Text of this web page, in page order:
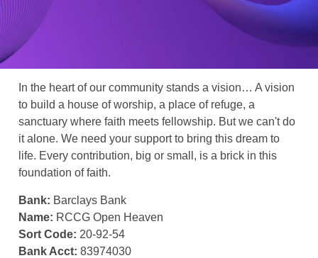
In the heart of our community stands a vision… A vision
to build a house of worship, a place of refuge, a
sanctuary where faith meets fellowship. But we can't do
it alone. We need your support to bring this dream to
life. Every contribution, big or small, is a brick in this
foundation of faith.
Bank: Barclays Bank
Name: RCCG Open Heaven
Sort Code: 20-92-54
Bank Acct: 83974030